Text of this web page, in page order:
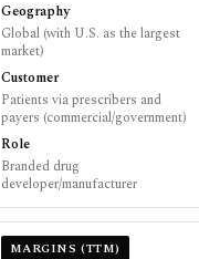
Geography
Global (with U.S. as the largest
market)
Customer
Patients via prescribers and
payers (commercial/government)
Role
Branded drug
developer/manufacturer
MARGINS (TTM)